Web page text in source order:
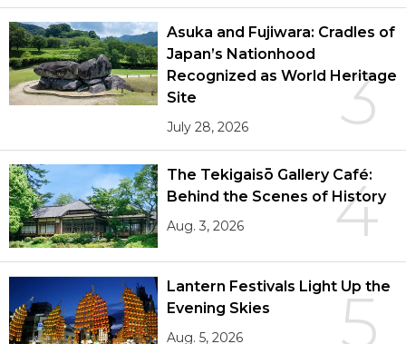
3
Asuka and Fujiwara: Cradles of
Japan’s Nationhood
Recognized as World Heritage
Site
July 28, 2026
4
The Tekigaisō Gallery Café:
Behind the Scenes of History
Aug. 3, 2026
5
Lantern Festivals Light Up the
Evening Skies
Aug. 5, 2026